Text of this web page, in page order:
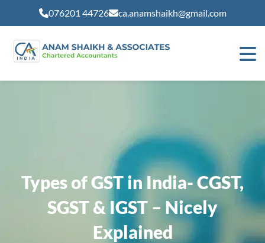
076201 44726 ca.anamshaikh@gmail.com
Types of GST in India- CGST,
SGST & IGST – Nicely
Explained